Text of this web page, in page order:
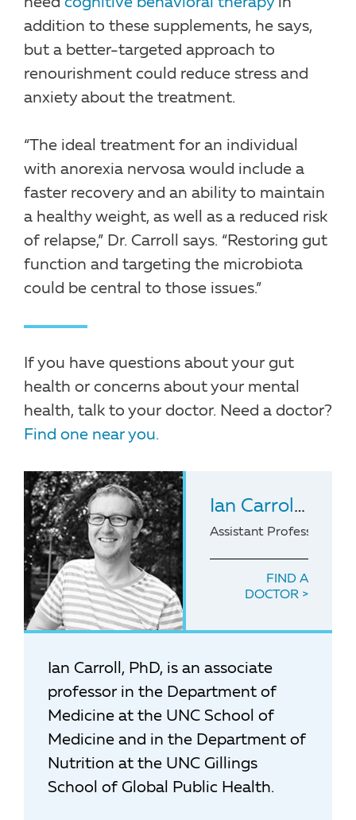
addition to these supplements, he says,
but a better-targeted approach to
renourishment could reduce stress and
anxiety about the treatment.
“The ideal treatment for an individual
with anorexia nervosa would include a
faster recovery and an ability to maintain
a healthy weight, as well as a reduced risk
of relapse,” Dr. Carroll says. “Restoring gut
function and targeting the microbiota
could be central to those issues.”
If you have questions about your gut
health or concerns about your mental
health, talk to your doctor. Need a doctor?
Find one near you.
Ian Carroll, PhD
Assistant Professor of
FIND A
DOCTOR
Ian Carroll, PhD, is an associate
professor in the Department of
Medicine at the UNC School of
Medicine and in the Department of
Nutrition at the UNC Gillings
School of Global Public Health.